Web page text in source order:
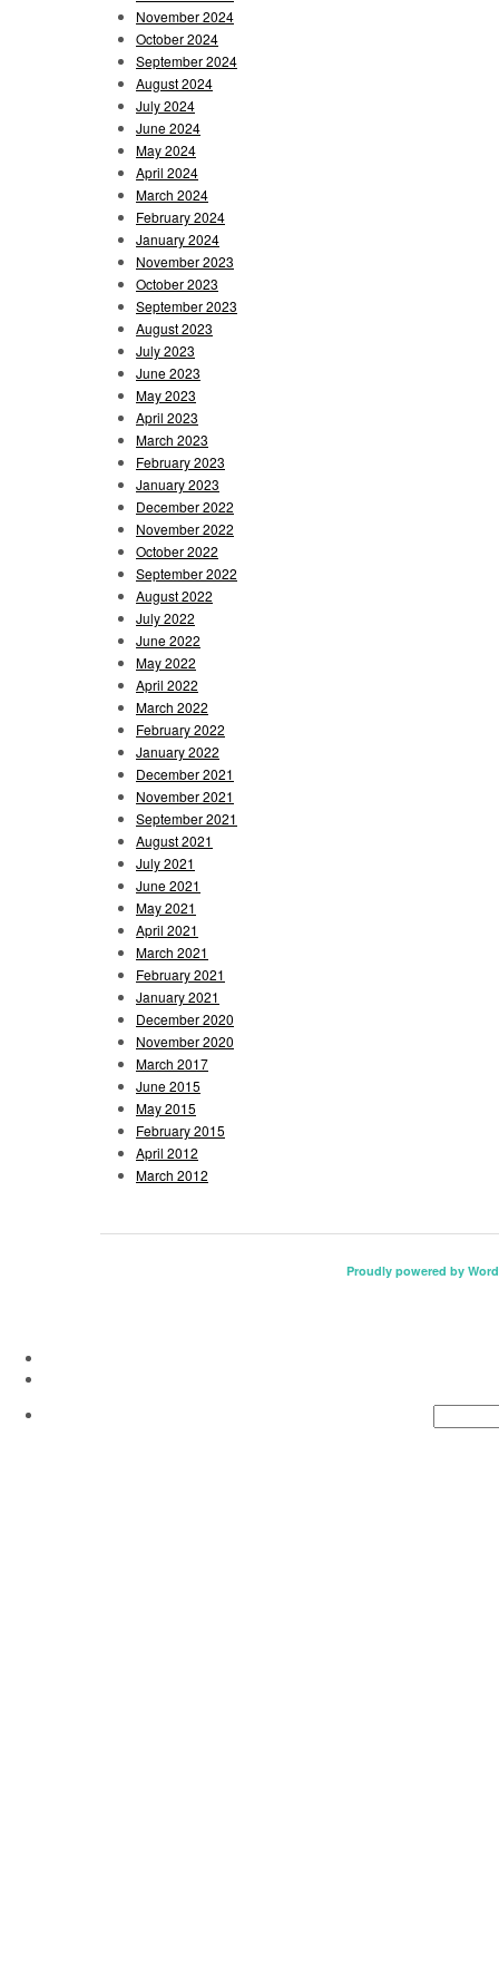
November 2024
October 2024
September 2024
August 2024
July 2024
June 2024
May 2024
April 2024
March 2024
February 2024
January 2024
November 2023
October 2023
September 2023
August 2023
July 2023
June 2023
May 2023
April 2023
March 2023
February 2023
January 2023
December 2022
November 2022
October 2022
September 2022
August 2022
July 2022
June 2022
May 2022
April 2022
March 2022
February 2022
January 2022
December 2021
November 2021
September 2021
August 2021
July 2021
June 2021
May 2021
April 2021
March 2021
February 2021
January 2021
December 2020
November 2020
March 2017
June 2015
May 2015
February 2015
April 2012
March 2012
Proudly powered by